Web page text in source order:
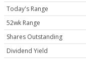
Today's Range
52wk Range
Shares Outstanding
Dividend Yield